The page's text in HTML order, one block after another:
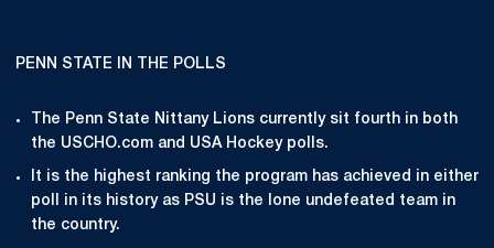
PENN STATE IN THE POLLS
The Penn State Nittany Lions currently sit fourth in both
the USCHO.com and USA Hockey polls.
It is the highest ranking the program has achieved in either
poll in its history as PSU is the lone undefeated team in
the country.